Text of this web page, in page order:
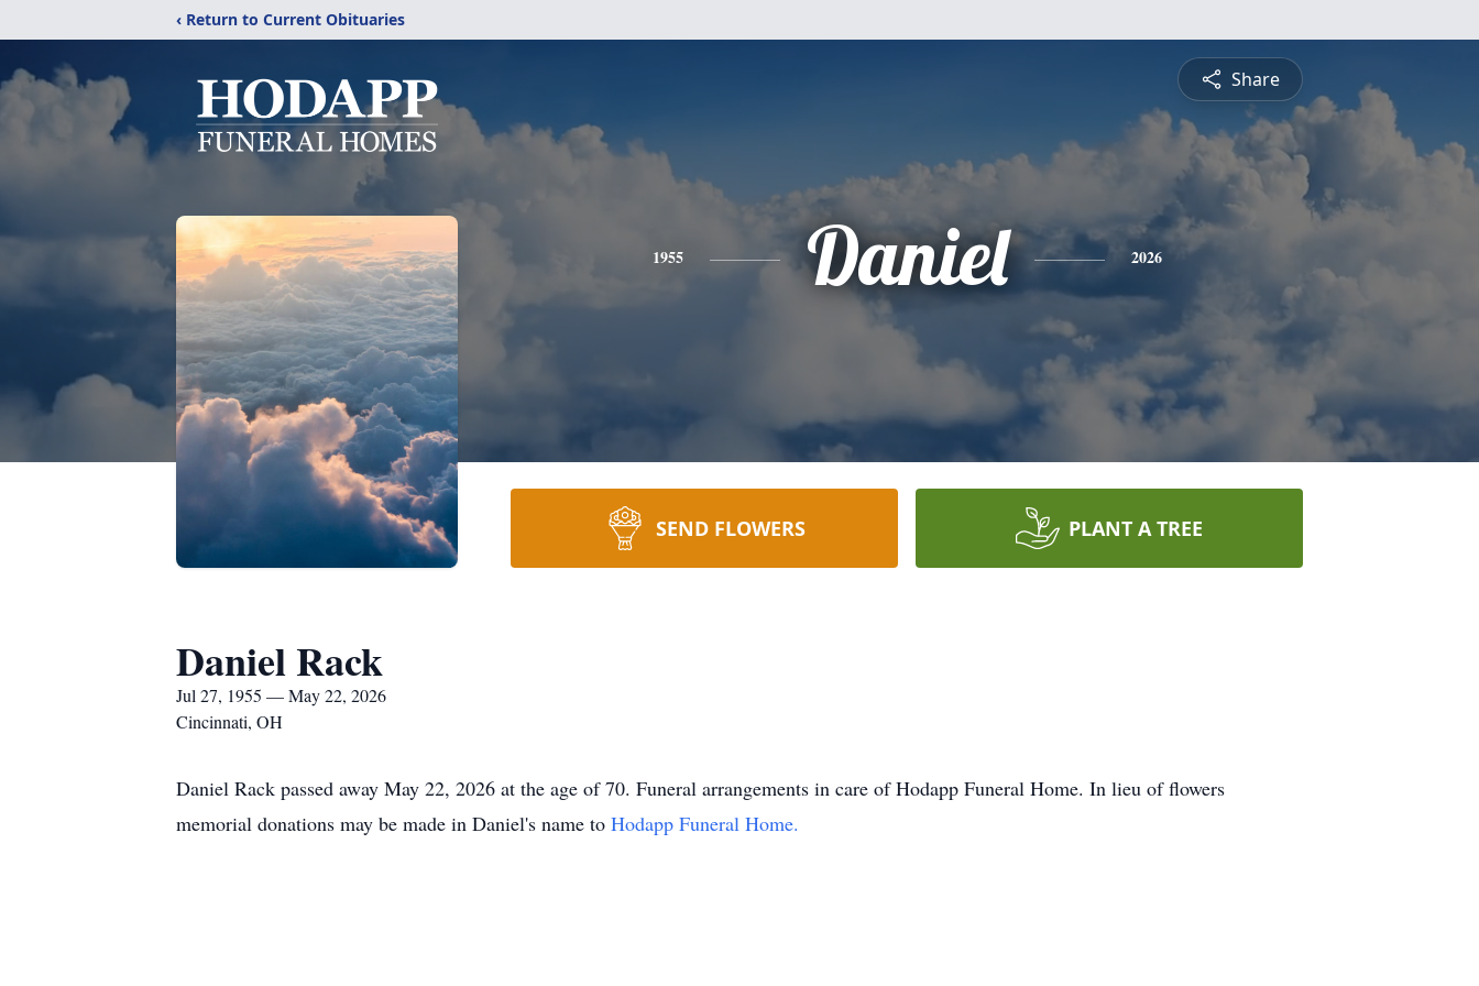
‹ Return to Current Obituaries
Share
1955 Daniel 2026
SEND FLOWERS PLANT A TREE
Daniel Rack
Jul 27, 1955 — May 22, 2026
Cincinnati, OH
Daniel Rack passed away May 22, 2026 at the age of 70. Funeral arrangements in care of Hodapp Funeral Home. In lieu of flowers
memorial donations may be made in Daniel's name to Hodapp Funeral Home.